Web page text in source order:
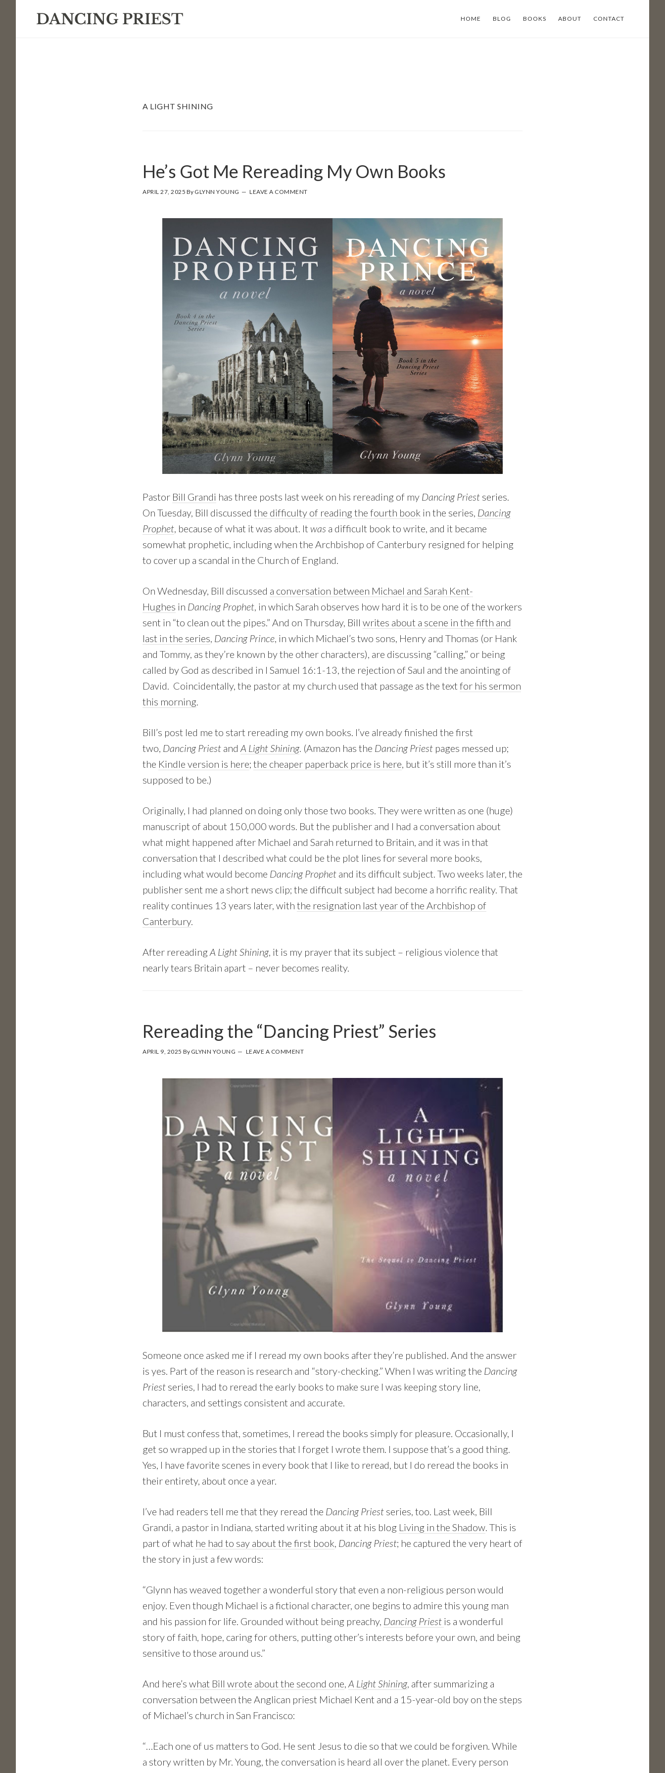
HOME BLOG BOOKS ABOUT CONTACT
A LIGHT SHINING
He’s Got Me Rereading My Own Books
APRIL 27, 2025 By GLYNN YOUNG LEAVE A COMMENT
Pastor Bill Grandi has three posts last week on his rereading of my Dancing Priest series.
On Tuesday, Bill discussed the difficulty of reading the fourth book in the series, Dancing
Prophet , because of what it was about. It was a difficult book to write, and it became
somewhat prophetic, including when the Archbishop of Canterbury resigned for helping
to cover up a scandal in the Church of England.
On Wednesday, Bill discussed a conversation between Michael and Sarah Kent-
Hughes in Dancing Prophet , in which Sarah observes how hard it is to be one of the workers
sent in “to clean out the pipes.” And on Thursday, Bill writes about a scene in the fifth and
last in the series Dancing Prince , in which Michael’s two sons, Henry and Thomas (or Hank
and Tommy, as they’re known by the other characters), are discussing “calling,” or being
called by God as described in I Samuel 16:1-13, the rejection of Saul and the anointing of
David. Coincidentally, the pastor at my church used that passage as the text for his sermon
this morning
Bill’s post led me to start rereading my own books. I’ve already finished the first
two, Dancing Priest and A Light Shining. (Amazon has the Dancing Priest pages messed up;
the Kindle version is here; the cheaper paperback price is here , but it’s still more than it’s
supposed to be.)
Originally, I had planned on doing only those two books. They were written as one (huge)
manuscript of about 150,000 words. But the publisher and I had a conversation about
what might happened after Michael and Sarah returned to Britain, and it was in that
conversation that I described what could be the plot lines for several more books,
including what would become Dancing Prophet and its difficult subject. Two weeks later, the
publisher sent me a short news clip; the difficult subject had become a horrific reality. That
reality continues 13 years later, with the resignation last year of the Archbishop of
Canterbury.
After rereadingA Light Shining, it is my prayer that its subject – religious violence that
nearly tears Britain apart – never becomes reality.
Rereading the “Dancing Priest” Series
APRIL 9, 2025 By GLYNN YOUNG LEAVE A COMMENT
Someone once asked me if I reread my own books after they’re published. And the answer
is yes. Part of the reason is research and “story-checking.” When I was writing the Dancing
Priest series, I had to reread the early books to make sure I was keeping story line,
characters, and settings consistent and accurate.
But I must confess that, sometimes, I reread the books simply for pleasure. Occasionally, I
get so wrapped up in the stories that I forget I wrote them. I suppose that’s a good thing.
Yes, I have favorite scenes in every book that I like to reread, but I do reread the books in
their entirety, about once a year.
I’ve had readers tell me that they reread the Dancing Priest series, too. Last week, Bill
Grandi, a pastor in Indiana, started writing about it at his blog Living in the Shadow . This is
part of what he had to say about the first book Dancing Priest; he captured the very heart of
the story in just a few words:
“Glynn has weaved together a wonderful story that even a non-religious person would
enjoy. Even though Michael is a fictional character, one begins to admire this young man
and his passion for life. Grounded without being preachy, Dancing Priest is a wonderful
story of faith, hope, caring for others, putting other’s interests before your own, and being
sensitive to those around us.”
And here’s what Bill wrote about the second one A Light Shining, after summarizing a
conversation between the Anglican priest Michael Kent and a 15-year-old boy on the steps
of Michael’s church in San Francisco:
“…Each one of us matters to God. He sent Jesus to die so that we could be forgiven. While
a story written by Mr. Young, the conversation is heard all over the planet. Every person